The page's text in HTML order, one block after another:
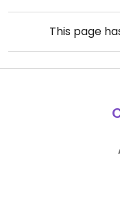
This page